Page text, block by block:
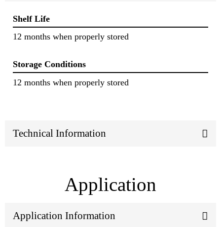
Shelf Life
12 months when properly stored
Storage Conditions
12 months when properly stored
Technical Information
Application
Application Information